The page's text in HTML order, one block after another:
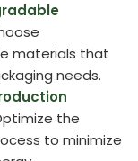
materials that
needs.
the
to minimize